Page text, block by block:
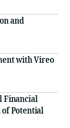
and
with Vireo
Financial
of Potential